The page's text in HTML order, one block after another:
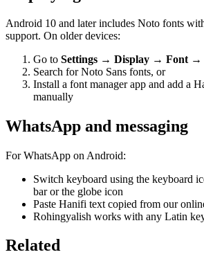
Android 10 and later includes Noto fonts
support. On older devices:
Go to Settings → Display → Font →
Search for Noto Sans fonts, or
Install a font manager app and add a
manually
WhatsApp and messaging
For WhatsApp on Android:
Switch keyboard using the keyboard
bar or the globe icon
Paste Hanifi text copied from our
Rohingyalish works with any Latin
Related